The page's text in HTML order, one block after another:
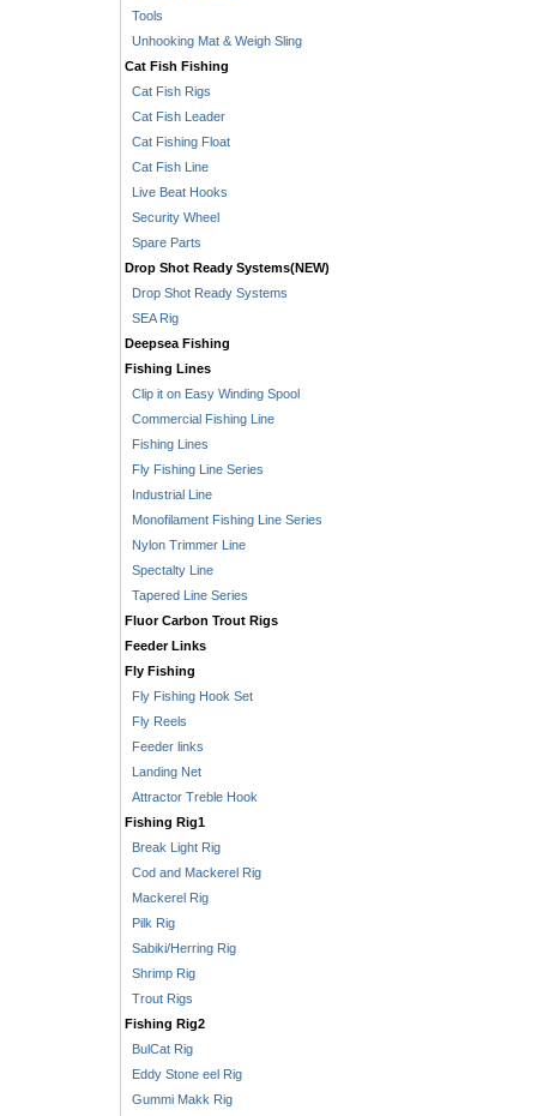
Tools
Unhooking Mat & Weigh Sling
Cat Fish Fishing
Cat Fish Rigs
Cat Fish Leader
Cat Fishing Float
Cat Fish Line
Live Beat Hooks
Security Wheel
Spare Parts
Drop Shot Ready Systems(NEW)
Drop Shot Ready Systems
SEA Rig
Deepsea Fishing
Fishing Lines
Clip it on Easy Winding Spool
Commercial Fishing Line
Fishing Lines
Fly Fishing Line Series
Industrial Line
Monofilament Fishing Line Series
Nylon Trimmer Line
Spectalty Line
Tapered Line Series
Fluor Carbon Trout Rigs
Feeder Links
Fly Fishing
Fly Fishing Hook Set
Fly Reels
Feeder links
Landing Net
Attractor Treble Hook
Fishing Rig1
Break Light Rig
Cod and Mackerel Rig
Mackerel Rig
Pilk Rig
Sabiki/Herring Rig
Shrimp Rig
Trout Rigs
Fishing Rig2
BulCat Rig
Eddy Stone eel Rig
Gummi Makk Rig